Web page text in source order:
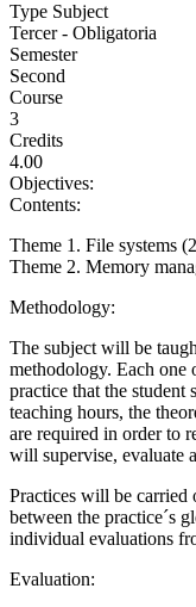
Type Subject
Tercer - Obligatoria
Semester
Second
Course
3
Credits
4.00
Objectives:
Contents:
Theme 1. File systems
Theme 2. Memory
Methodology:
The subject will be
methodology. Each one
practice that the
teaching hours, the
are required in order to
will supervise, evaluate
Practices will be
between the practice´s
individual evaluations
Evaluation: